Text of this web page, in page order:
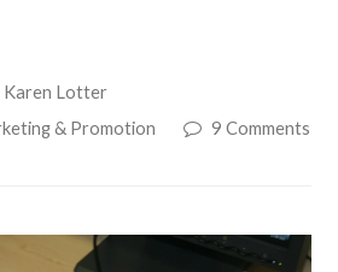
Karen Lotter
& Promotion
9 Comments